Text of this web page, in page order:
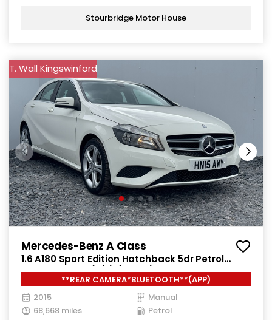
Stourbridge Motor House
T. Wall Kingswinford
Mercedes-Benz A Class
1.6 A180 Sport Edition Hatchback 5dr Petrol
Manual Euro 6 (s/s) (122 ps)
**REAR CAMERA*BLUETOOTH**(APP)
2015
Manual
68,668 miles
Petrol